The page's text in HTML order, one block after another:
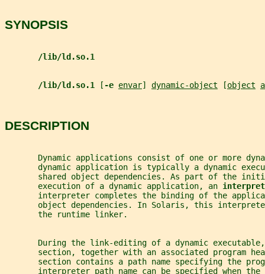
SYNOPSIS
/lib/ld.so.1
/lib/ld.so.1 [ -e envar] dynamic-object [object
DESCRIPTION
Dynamic applications consist of one or more
dynamic application is typically a dynamic
shared object dependencies. As part of the
       execution of a dynamic application, an
interpreter completes the binding of the
object dependencies. In Solaris, this
       the runtime linker.
During the link-editing of a dynamic
section, together with an associated program
section contains a path name specifying the
interpreter path name can be specified when the